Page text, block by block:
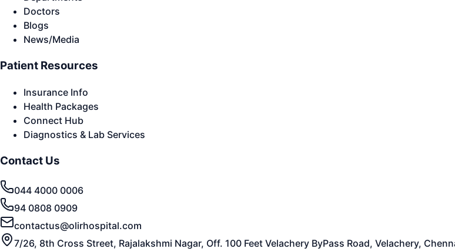
Doctors
Blogs
News/Media
Patient Resources
Insurance Info
Health Packages
Connect Hub
Diagnostics & Lab Services
Contact Us
044 4000 0006
94 0808 0909
contactus@olirhospital.com
7/26, 8th Cross Street, Rajalakshmi Nagar, Off. 100 Feet Velachery ByPass Road, Velachery,